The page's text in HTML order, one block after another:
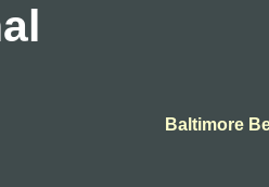
Baltimore